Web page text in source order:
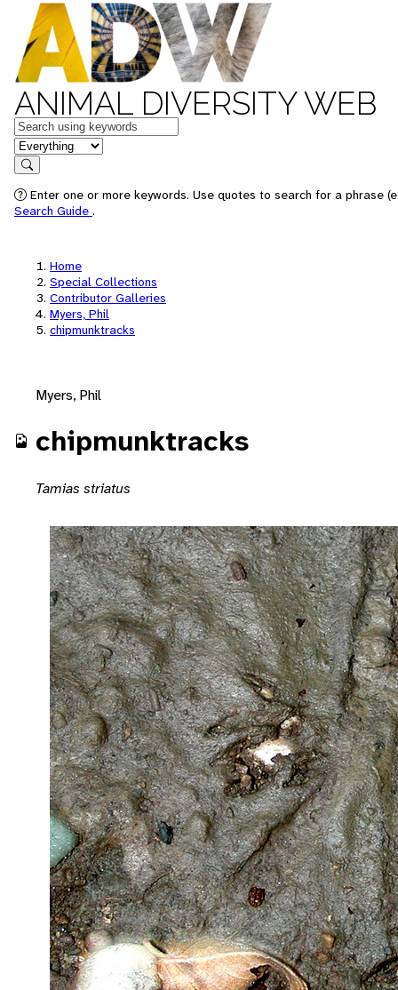
ANIMAL DIVERSITY WEB
Keywords
in feature
Search
Enter one or more keywords. Use quotes to search for a phrase
Search Guide .
Home
Special Collections
Contributor Galleries
Myers, Phil
chipmunktracks
Myers, Phil
chipmunktracks
Tamias striatus